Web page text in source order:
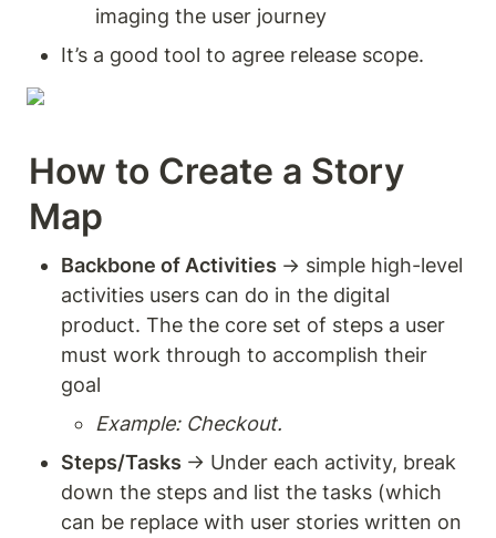
imaging the user journey
It’s a good tool to agree release scope.
How to Create a Story
Map
Backbone of Activities → simple high-level
activities users can do in the digital
product. The the core set of steps a user
must work through to accomplish their
goal
Example: Checkout.
Steps/Tasks → Under each activity, break
down the steps and list the tasks (which
can be replace with user stories written on